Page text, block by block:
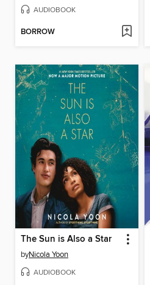
AUDIOBOOK
BORROW
The Sun is Also a Star
byNicola Yoon
AUDIOBOOK